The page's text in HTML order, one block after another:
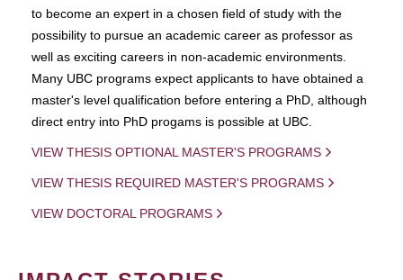
to become an expert in a chosen field of study with the
possibility to pursue an academic career as professor as
well as exciting careers in non-academic environments.
Many UBC programs expect applicants to have obtained a
master's level qualification before entering a PhD, although
direct entry into PhD progams is possible at UBC.
VIEW THESIS OPTIONAL MASTER'S PROGRAMS
VIEW THESIS REQUIRED MASTER'S PROGRAMS
VIEW DOCTORAL PROGRAMS